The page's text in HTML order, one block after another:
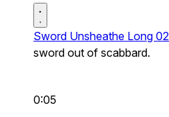
Sword Unsheathe Long 02
sword out of scabbard.
0:05